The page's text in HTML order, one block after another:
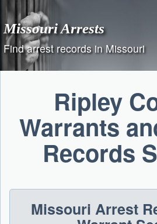
content
Missouri Arrests
Find arrest records in Missouri
Ripley
Warrants
Records
Missouri Arrest